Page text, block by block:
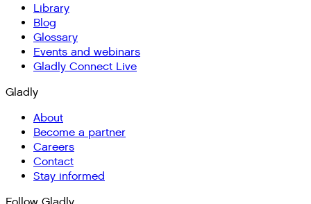
Library
Blog
Glossary
Events and webinars
Gladly Connect Live
Gladly
About
Become a partner
Careers
Contact
Stay informed